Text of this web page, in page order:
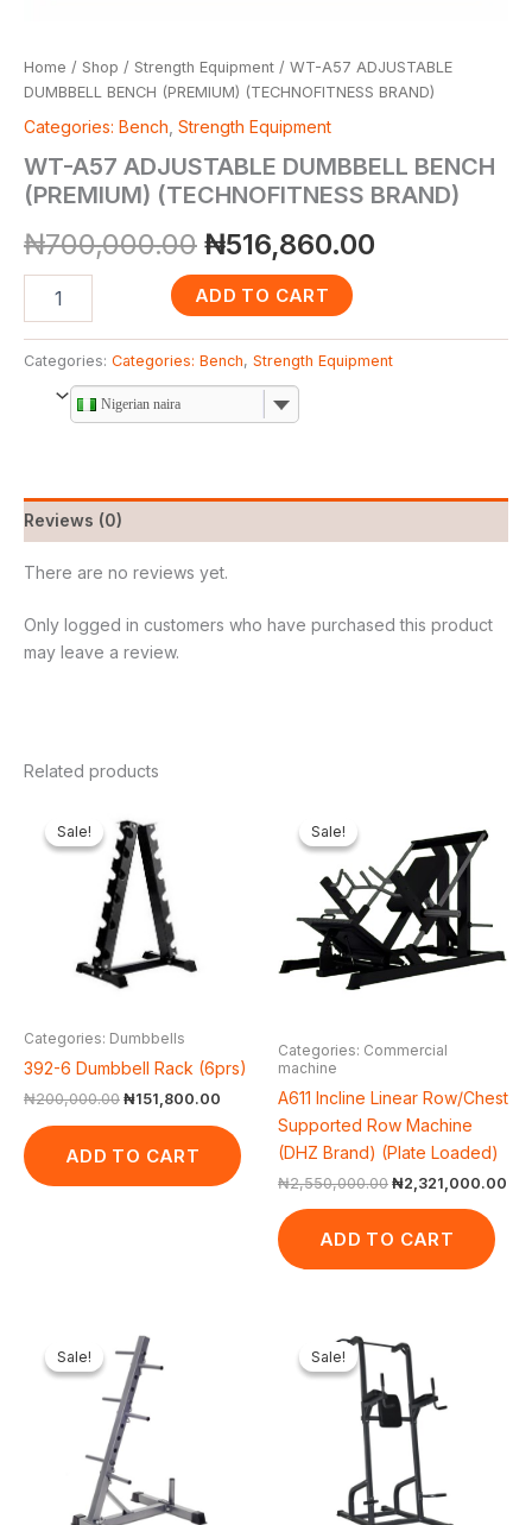
Home / Shop / Strength Equipment / WT-A57 ADJUSTABLE
DUMBBELL BENCH (PREMIUM) (TECHNOFITNESS BRAND)
Categories: Bench, Strength Equipment
WT-A57 ADJUSTABLE DUMBBELL BENCH
(PREMIUM) (TECHNOFITNESS BRAND)
₦700,000.00 ₦516,860.00
ADD TO CART
Categories: Categories: Bench, Strength Equipment
Nigerian naira
Reviews (0)
There are no reviews yet.
Only logged in customers who have purchased this product
may leave a review.
Related products
Sale!
Sale!
Categories: Dumbbells
392-6 Dumbbell Rack (6prs)
₦200,000.00
price
was:
₦200,000.00.
₦151,800.00
ADD TO CART
Sale!
Sale!
Categories: Commercial
machine
A611 Incline Linear Row/Chest
Supported Row Machine
(DHZ Brand) (Plate Loaded)
₦2,550,000.00
was:
₦2,550,000.00.
₦2,321,000.00
ADD TO CART
Sale!
Sale!
price
was:
₦50,000.00.
Sale!
Sale!
price
was:
₦500,000.00.